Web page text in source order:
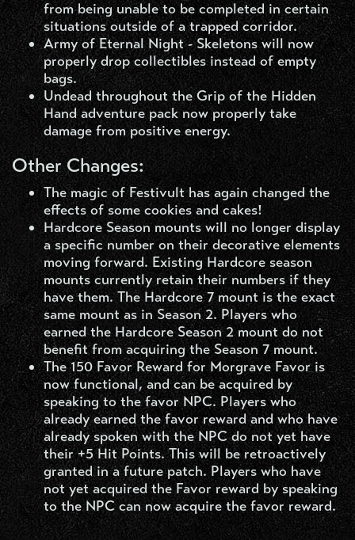
from being unable to be completed in certain
situations outside of a trapped corridor.
Army of Eternal Night - Skeletons will now
properly drop collectibles instead of empty
bags.
Undead throughout the Grip of the Hidden
Hand adventure pack now properly take
damage from positive energy.
Other Changes:
The magic of Festivult has again changed the
effects of some cookies and cakes!
Hardcore Season mounts will no longer display
a specific number on their decorative elements
moving forward. Existing Hardcore season
mounts currently retain their numbers if they
have them. The Hardcore 7 mount is the exact
same mount as in Season 2. Players who
earned the Hardcore Season 2 mount do not
benefit from acquiring the Season 7 mount.
The 150 Favor Reward for Morgrave Favor is
now functional, and can be acquired by
speaking to the favor NPC. Players who
already earned the favor reward and who have
already spoken with the NPC do not yet have
their +5 Hit Points. This will be retroactively
granted in a future patch. Players who have
not yet acquired the Favor reward by speaking
to the NPC can now acquire the favor reward.